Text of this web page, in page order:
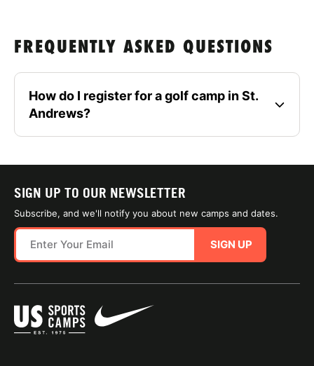
FREQUENTLY ASKED QUESTIONS
How do I register for a golf camp in St.
Andrews?
SIGN UP TO OUR NEWSLETTER
Subscribe, and we'll notify you about new camps and dates.
SIGN UP